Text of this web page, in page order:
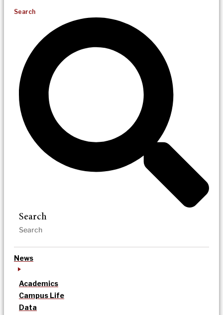
Search
Search
News
Academics
Campus Life
Data